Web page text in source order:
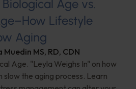
Age vs.
Lifestyle
Aging
Muedin MS, RD, CDN
Age. "Leyla Weighs In" on how
slow the aging process. Learn